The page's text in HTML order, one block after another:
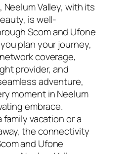
Valley, with its
is well-
Scom and Ufone
plan your journey,
coverage,
provider, and
adventure,
moment in Neelum
embrace.
family vacation or a
the connectivity
and Ufone